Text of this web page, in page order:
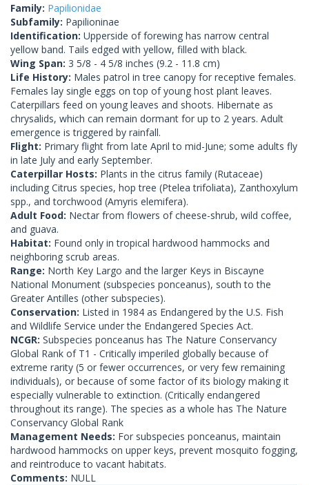
Family: Papilionidae
Subfamily: Papilioninae
Identification: Upperside of forewing has narrow central
yellow band. Tails edged with yellow, filled with black.
Wing Span: 3 5/8 - 4 5/8 inches (9.2 - 11.8 cm)
Life History: Males patrol in tree canopy for receptive females.
Females lay single eggs on top of young host plant leaves.
Caterpillars feed on young leaves and shoots. Hibernate as
chrysalids, which can remain dormant for up to 2 years. Adult
emergence is triggered by rainfall.
Flight: Primary flight from late April to mid-June; some adults fly
in late July and early September.
Caterpillar Hosts: Plants in the citrus family (Rutaceae)
including Citrus species, hop tree (Ptelea trifoliata), Zanthoxylum
spp., and torchwood (Amyris elemifera).
Adult Food: Nectar from flowers of cheese-shrub, wild coffee,
and guava.
Habitat: Found only in tropical hardwood hammocks and
neighboring scrub areas.
Range: North Key Largo and the larger Keys in Biscayne
National Monument (subspecies ponceanus), south to the
Greater Antilles (other subspecies).
Conservation: Listed in 1984 as Endangered by the U.S. Fish
and Wildlife Service under the Endangered Species Act.
NCGR: Subspecies ponceanus has The Nature Conservancy
Global Rank of T1 - Critically imperiled globally because of
extreme rarity (5 or fewer occurrences, or very few remaining
individuals), or because of some factor of its biology making it
especially vulnerable to extinction. (Critically endangered
throughout its range). The species as a whole has The Nature
Conservancy Global Rank
Management Needs: For subspecies ponceanus, maintain
hardwood hammocks on upper keys, prevent mosquito fogging,
and reintroduce to vacant habitats.
Comments: NULL